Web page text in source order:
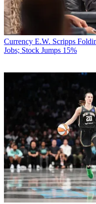
Currency E.W. Scripps
Jobs; Stock Jumps 15%